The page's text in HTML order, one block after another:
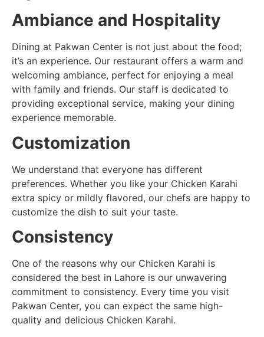
Ambiance and Hospitality
Dining at Pakwan Center is not just about the food;
it’s an experience. Our restaurant offers a warm and
welcoming ambiance, perfect for enjoying a meal
with family and friends. Our staff is dedicated to
providing exceptional service, making your dining
experience memorable.
Customization
We understand that everyone has different
preferences. Whether you like your Chicken Karahi
extra spicy or mildly flavored, our chefs are happy to
customize the dish to suit your taste.
Consistency
One of the reasons why our Chicken Karahi is
considered the best in Lahore is our unwavering
commitment to consistency. Every time you visit
Pakwan Center, you can expect the same high-
quality and delicious Chicken Karahi.